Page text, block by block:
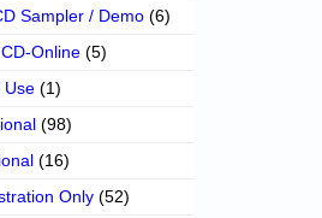
Sampler / Demo (6)
Online (5)
Use (1)
(98)
(16)
Only (52)